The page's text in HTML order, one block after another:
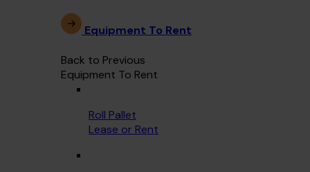
Equipment To Rent
Back to Previous
Equipment To Rent
Roll Pallet
Lease or Rent